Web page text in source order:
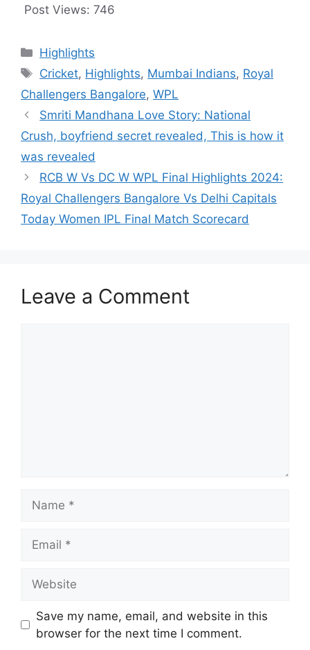
Post Views: 746
Categories
Highlights
Tags
Cricket, Highlights, Mumbai Indians, Royal
Challengers Bangalore, WPL
Smriti Mandhana Love Story: National
Crush, boyfriend secret revealed, This is how it
was revealed
RCB W Vs DC W WPL Final Highlights 2024:
Royal Challengers Bangalore Vs Delhi Capitals
Today Women IPL Final Match Scorecard
Leave a Comment
Save my name, email, and website in this
browser for the next time I comment.